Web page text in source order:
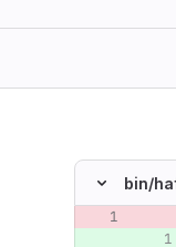
bin/
Original